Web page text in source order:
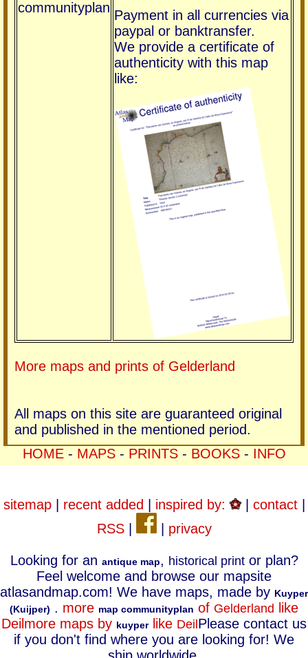
communityplan Payment in all currencies via
paypal or banktransfer.
We provide a certificate of
authenticity with this map
like:
More maps and prints of Gelderland
All maps on this site are guaranteed original
and published in the mentioned period.
HOME- MAPS- PRINTS- BOOKS- INFO
sitemap| recent added inspired by: | contact|
RSS| privacy
Looking for an antique map, historical printor plan?
Feel welcome and browse our mapsite
atlasandmap.com! We have maps, made by Kuyper
(Kuijper) . more map communityplan of Gelderland
like
Deil more maps by kuyperlike Deil Please contact us
if you don't find where you are looking for! We